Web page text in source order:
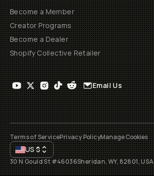
Become a Member
Creator Programs
Become a Dealer
Shopify Collective Retailer
Email Us
Terms of ServicePrivacy PolicyManage Cookies
US$
30 N Gould St #46036Sheridan, WY, 82801, USA